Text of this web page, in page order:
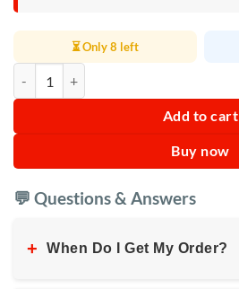
⏳ Only 8 left
Add to cart
Buy now
💬 Questions & Answers
+ When Do I Get My Order?